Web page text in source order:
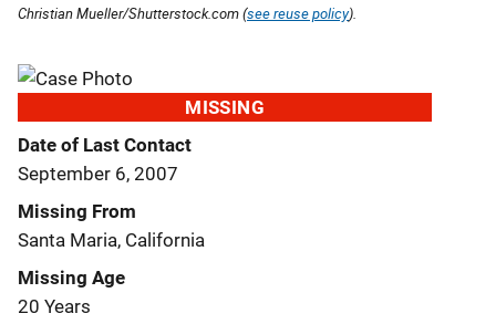
Christian Mueller/Shutterstock.com (see reuse policy).
MISSING
Date of Last Contact
September 6, 2007
Missing From
Santa Maria, California
Missing Age
20 Years